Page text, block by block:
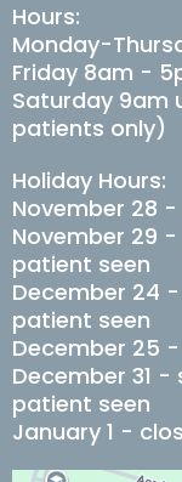
Hours:
Monday-
Friday 8am -
Saturday 9am
patients only)
Holiday Hours:
November 28
November 29
patient seen
December 24
patient seen
December 25
December 31
patient seen
January 1 -